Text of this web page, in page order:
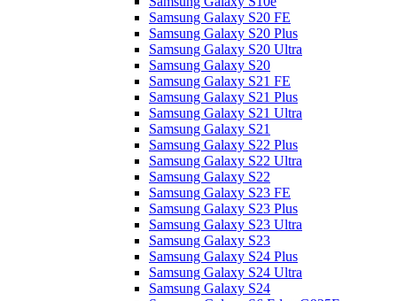
Samsung Galaxy S20 FE
Samsung Galaxy S20 Plus
Samsung Galaxy S20 Ultra
Samsung Galaxy S20
Samsung Galaxy S21 FE
Samsung Galaxy S21 Plus
Samsung Galaxy S21 Ultra
Samsung Galaxy S21
Samsung Galaxy S22 Plus
Samsung Galaxy S22 Ultra
Samsung Galaxy S22
Samsung Galaxy S23 FE
Samsung Galaxy S23 Plus
Samsung Galaxy S23 Ultra
Samsung Galaxy S23
Samsung Galaxy S24 Plus
Samsung Galaxy S24 Ultra
Samsung Galaxy S24